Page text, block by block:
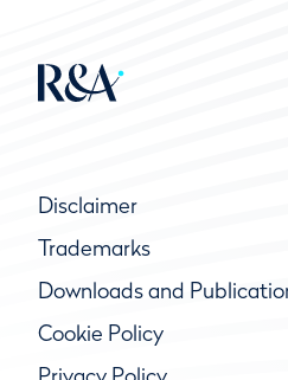
Disclaimer
Trademarks
Downloads and
Cookie Policy